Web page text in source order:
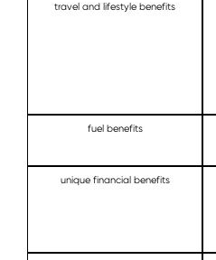
travel and lifestyle benefits
fuel benefits
unique financial benefits